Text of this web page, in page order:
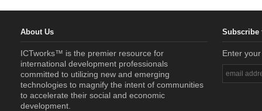
About Us
ICTworks™ is the premier resource for
international development professionals
committed to utilizing new and emerging
technologies to magnify the intent of communities
to accelerate their social and economic
development.
Subscribe
Enter